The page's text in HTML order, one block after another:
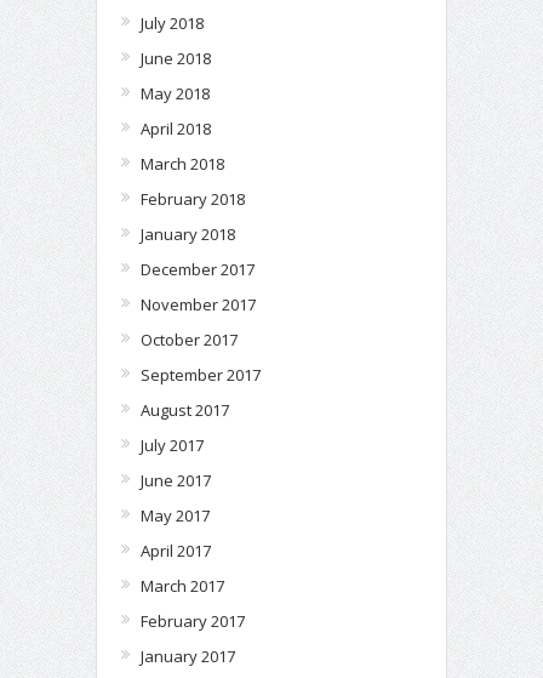
July 2018
June 2018
May 2018
April 2018
March 2018
February 2018
January 2018
December 2017
November 2017
October 2017
September 2017
August 2017
July 2017
June 2017
May 2017
April 2017
March 2017
February 2017
January 2017